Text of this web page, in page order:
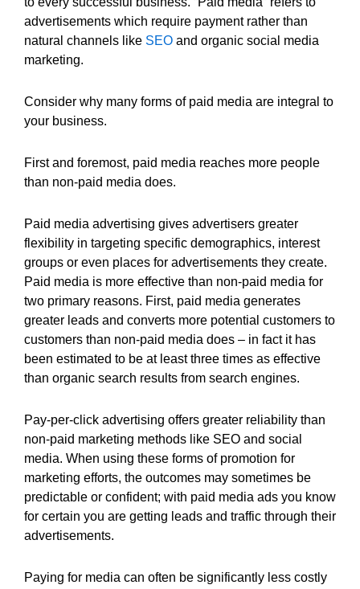
advertisements which require payment rather than
natural channels like SEO and organic social media
marketing.
Consider why many forms of paid media are integral to
your business.
First and foremost, paid media reaches more people
than non-paid media does.
Paid media advertising gives advertisers greater
flexibility in targeting specific demographics, interest
groups or even places for advertisements they create.
Paid media is more effective than non-paid media for
two primary reasons. First, paid media generates
greater leads and converts more potential customers to
customers than non-paid media does – in fact it has
been estimated to be at least three times as effective
than organic search results from search engines.
Pay-per-click advertising offers greater reliability than
non-paid marketing methods like SEO and social
media. When using these forms of promotion for
marketing efforts, the outcomes may sometimes be
predictable or confident; with paid media ads you know
for certain you are getting leads and traffic through their
advertisements.
Paying for media can often be significantly less costly